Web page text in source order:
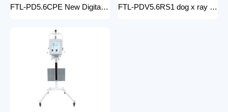
FTL-PD5.6CPE New Digital doctor X-Ray Equipment Animal Pet DR X-ray Machine Installed To the veterinary hospital FTL-PDV5.6RS1 dog x ray machine digital vet dr x-ray veterinary 10kw x-ray imaging device animal radiography xray machine